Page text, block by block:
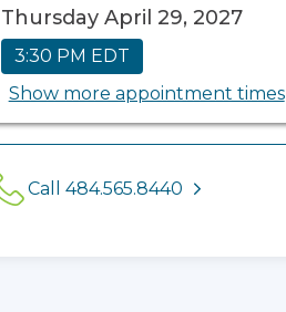
Thursday April 29, 2027
3:30 PM EDT
Show more appointment times
Call 484.565.8440